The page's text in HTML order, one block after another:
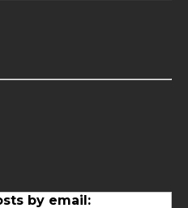
by email: